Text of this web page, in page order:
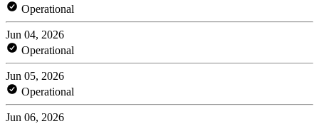
Operational
Jun 04, 2026
Operational
Jun 05, 2026
Operational
Jun 06, 2026